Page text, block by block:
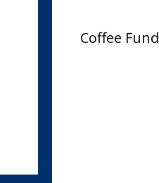
Coffee Fund